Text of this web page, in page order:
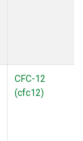
CFC-12
(cfc12)